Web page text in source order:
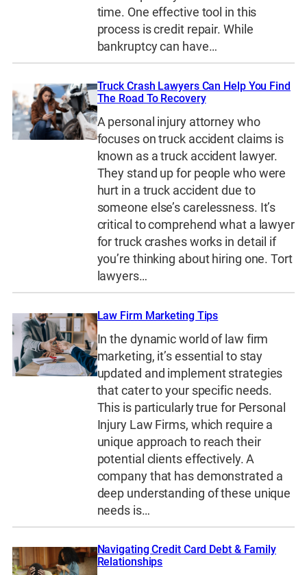
time. One effective tool in this
process is credit repair. While
bankruptcy can have…
Truck Crash Lawyers Can Help You Find
The Road To Recovery
A personal injury attorney who
focuses on truck accident claims is
known as a truck accident lawyer.
They stand up for people who were
hurt in a truck accident due to
someone else’s carelessness. It’s
critical to comprehend what a lawyer
for truck crashes works in detail if
you’re thinking about hiring one. Tort
lawyers…
Law Firm Marketing Tips
In the dynamic world of law firm
marketing, it’s essential to stay
updated and implement strategies
that cater to your specific needs.
This is particularly true for Personal
Injury Law Firms, which require a
unique approach to reach their
potential clients effectively. A
company that has demonstrated a
deep understanding of these unique
needs is…
Navigating Credit Card Debt & Family
Relationships